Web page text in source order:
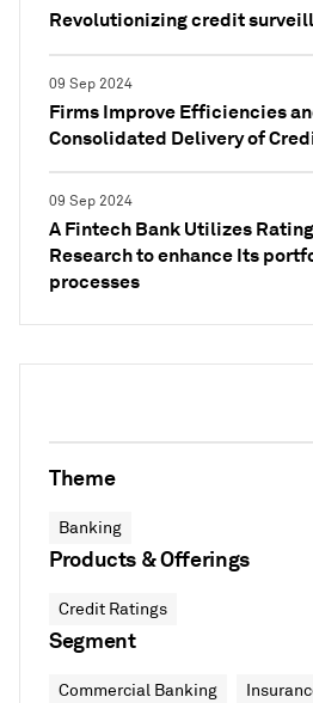
Revolutionizing credit
09 Sep 2024
Firms Improve Efficiencies
Consolidated Delivery of
09 Sep 2024
A Fintech Bank Utilizes
Research to enhance Its
processes
Theme
Banking
Products & Offerings
Credit Ratings
Segment
Commercial Banking